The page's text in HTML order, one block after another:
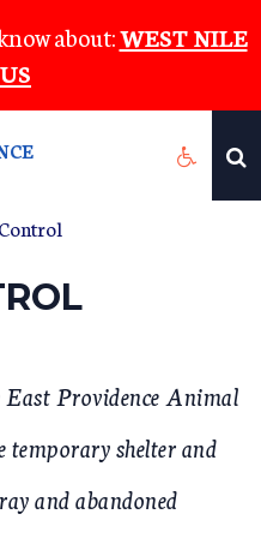
about:WEST NILE
Providence Animal
shelter and
and abandoned